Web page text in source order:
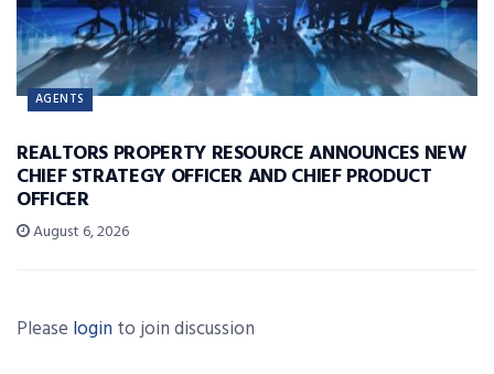
AGENTS
REALTORS PROPERTY RESOURCE ANNOUNCES NEW
CHIEF STRATEGY OFFICER AND CHIEF PRODUCT
OFFICER
August 6, 2026
Please login to join discussion